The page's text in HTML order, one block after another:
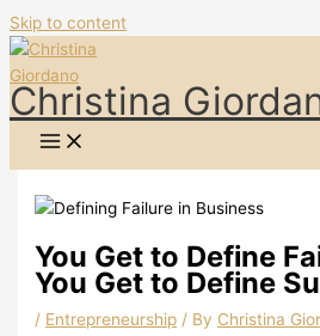
Skip to content
Christina
You Get to Define
You Get to Define
/ Entrepreneurship / By Christina